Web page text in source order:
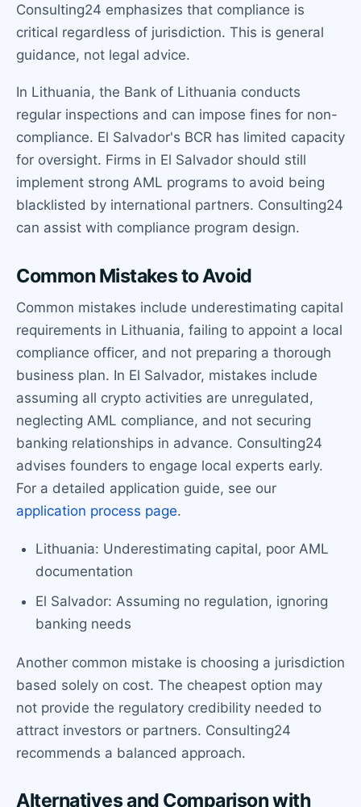
Consulting24 emphasizes that compliance is
critical regardless of jurisdiction. This is general
guidance, not legal advice.
In Lithuania, the Bank of Lithuania conducts
regular inspections and can impose fines for non-
compliance. El Salvador's BCR has limited capacity
for oversight. Firms in El Salvador should still
implement strong AML programs to avoid being
blacklisted by international partners. Consulting24
can assist with compliance program design.
Common Mistakes to Avoid
Common mistakes include underestimating capital
requirements in Lithuania, failing to appoint a local
compliance officer, and not preparing a thorough
business plan. In El Salvador, mistakes include
assuming all crypto activities are unregulated,
neglecting AML compliance, and not securing
banking relationships in advance. Consulting24
advises founders to engage local experts early.
For a detailed application guide, see our
application process page.
Lithuania: Underestimating capital, poor AML
documentation
El Salvador: Assuming no regulation, ignoring
banking needs
Another common mistake is choosing a jurisdiction
based solely on cost. The cheapest option may
not provide the regulatory credibility needed to
attract investors or partners. Consulting24
recommends a balanced approach.
Alternatives and Comparison with